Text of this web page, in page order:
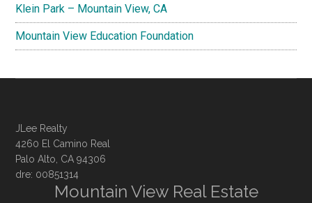
Klein Park – Mountain View, CA
Mountain View Education Foundation
JLee Realty
4260 El Camino Real
Palo Alto, CA 94306
dre: 00851314
Mountain View Real Estate